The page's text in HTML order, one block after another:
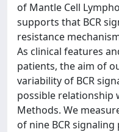
of Mantle Cell
supports that BCR
resistance
As clinical features
patients, the aim of
variability of BCR
possible relationship
Methods. We
of nine BCR